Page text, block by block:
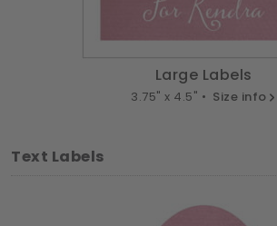
Large Labels
3.75" x 4.5" • Size info
Text Labels